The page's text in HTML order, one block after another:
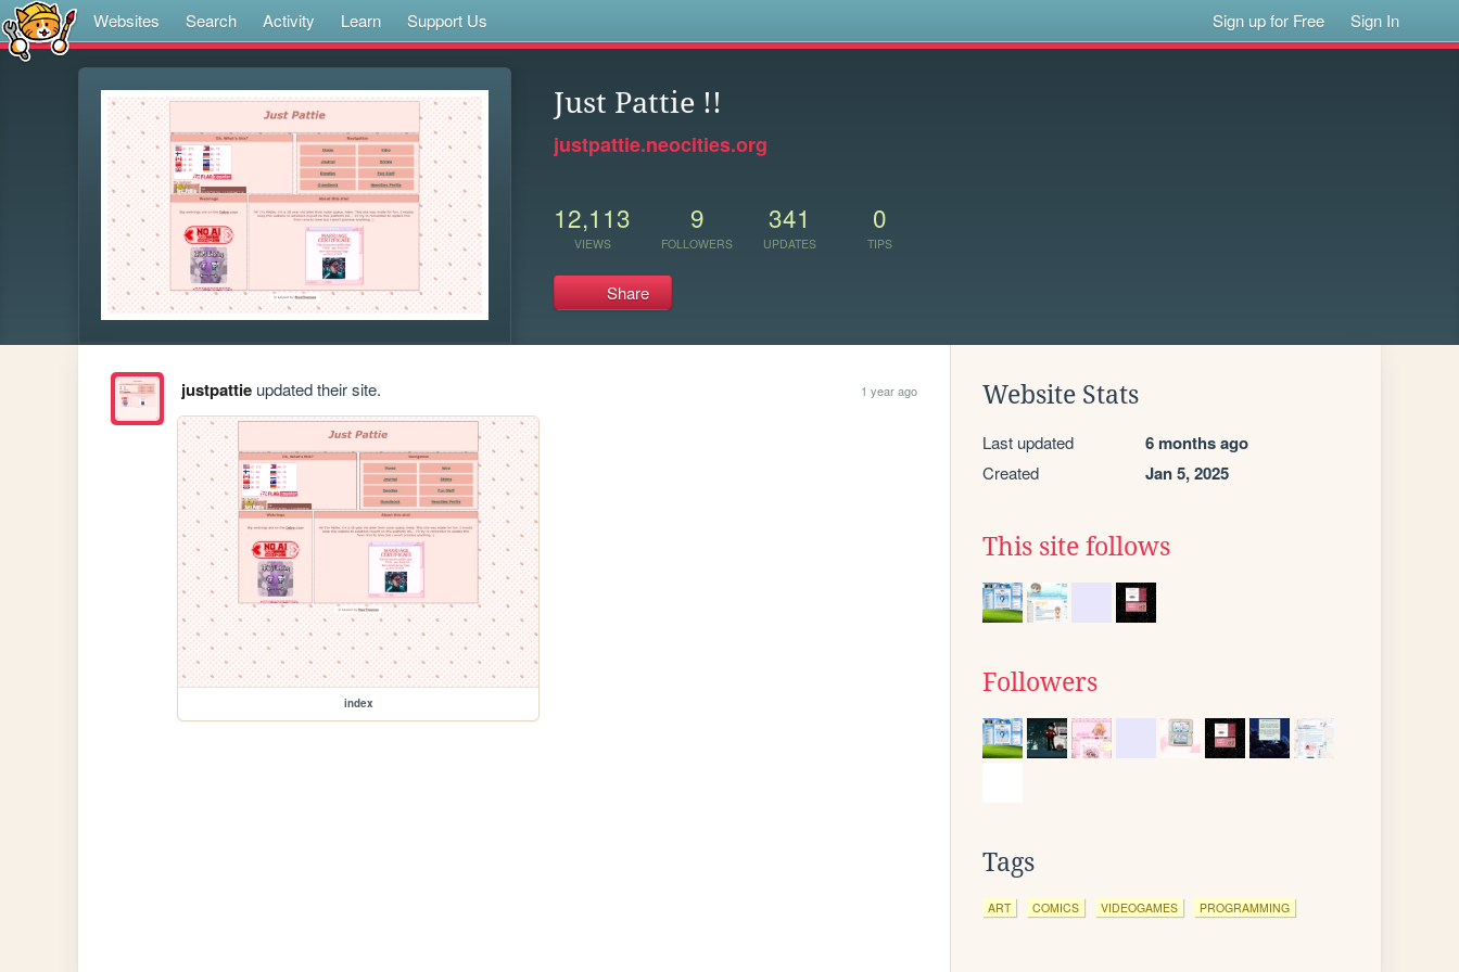
Websites Search Activity Learn Support Us Sign up for Free Sign In
Just Pattie !!
justpattie.neocities.org
12,113
VIEWS
9
FOLLOWERS
341
UPDATES
0
TIPS
Share
justpattieupdated their site. 1 year ago
index
Website Stats
Last updated 6 months ago
Created Jan 5, 2025
This site follows
Followers
Tags
ART COMICS VIDEOGAMES PROGRAMMING